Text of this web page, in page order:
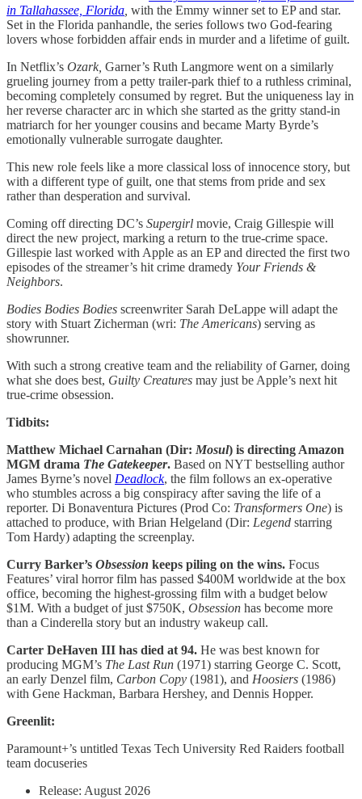
in Tallahassee, Florida, with the Emmy winner set to EP and star.
Set in the Florida panhandle, the series follows two God-fearing
lovers whose forbidden affair ends in murder and a lifetime of guilt.
In Netflix’s Ozark, Garner’s Ruth Langmore went on a similarly
grueling journey from a petty trailer-park thief to a ruthless criminal,
becoming completely consumed by regret. But the uniqueness lay in
her reverse character arc in which she started as the gritty stand-in
matriarch for her younger cousins and became Marty Byrde’s
emotionally vulnerable surrogate daughter.
This new role feels like a more classical loss of innocence story, but
with a different type of guilt, one that stems from pride and sex
rather than desperation and survival.
Coming off directing DC’s Supergirl movie, Craig Gillespie will
direct the new project, marking a return to the true-crime space.
Gillespie last worked with Apple as an EP and directed the first two
episodes of the streamer’s hit crime dramedy Your Friends &
Neighbors.
Bodies Bodies Bodies screenwriter Sarah DeLappe will adapt the
story with Stuart Zicherman (wri: The Americans) serving as
showrunner.
With such a strong creative team and the reliability of Garner, doing
what she does best, Guilty Creatures may just be Apple’s next hit
true-crime obsession.
Tidbits:
Matthew Michael Carnahan (Dir: Mosul) is directing Amazon
MGM drama The Gatekeeper. Based on NYT bestselling author
James Byrne’s novel Deadlock, the film follows an ex-operative
who stumbles across a big conspiracy after saving the life of a
reporter. Di Bonaventura Pictures (Prod Co: Transformers One) is
attached to produce, with Brian Helgeland (Dir: Legend starring
Tom Hardy) adapting the screenplay.
Curry Barker’s Obsession keeps piling on the wins. Focus
Features’ viral horror film has passed $400M worldwide at the box
office, becoming the highest-grossing film with a budget below
$1M. With a budget of just $750K, Obsession has become more
than a Cinderella story but an industry wakeup call.
Carter DeHaven III has died at 94. He was best known for
producing MGM’s The Last Run (1971) starring George C. Scott,
an early Denzel film, Carbon Copy (1981), and Hoosiers (1986)
with Gene Hackman, Barbara Hershey, and Dennis Hopper.
Greenlit:
Paramount+’s untitled Texas Tech University Red Raiders football
team docuseries
Release: August 2026